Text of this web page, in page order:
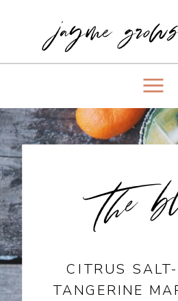
jayme
CITRUS
TANGERINE
the